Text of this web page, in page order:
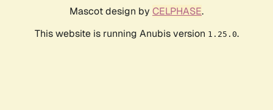
Mascot design by CELPHASE.
This website is running Anubis version 1.25.0.